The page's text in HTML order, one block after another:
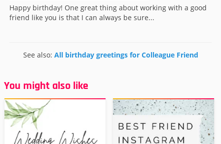
Happy birthday! One great thing about working with a good
friend like you is that I can always be sure...
See also: All birthday greetings for Colleague Friend
You might also like